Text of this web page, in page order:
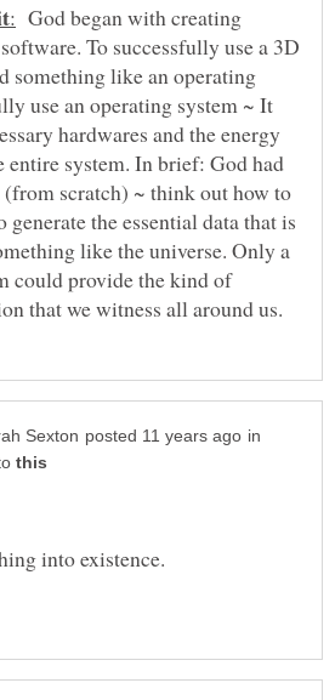
God began with creating
To successfully use a 3D
something like an operating
use an operating system ~ It
hardwares and the energy
entire system. In brief: God had
(from scratch) ~ think out how to
the essential data that is
like the universe. Only a
could provide the kind of
in